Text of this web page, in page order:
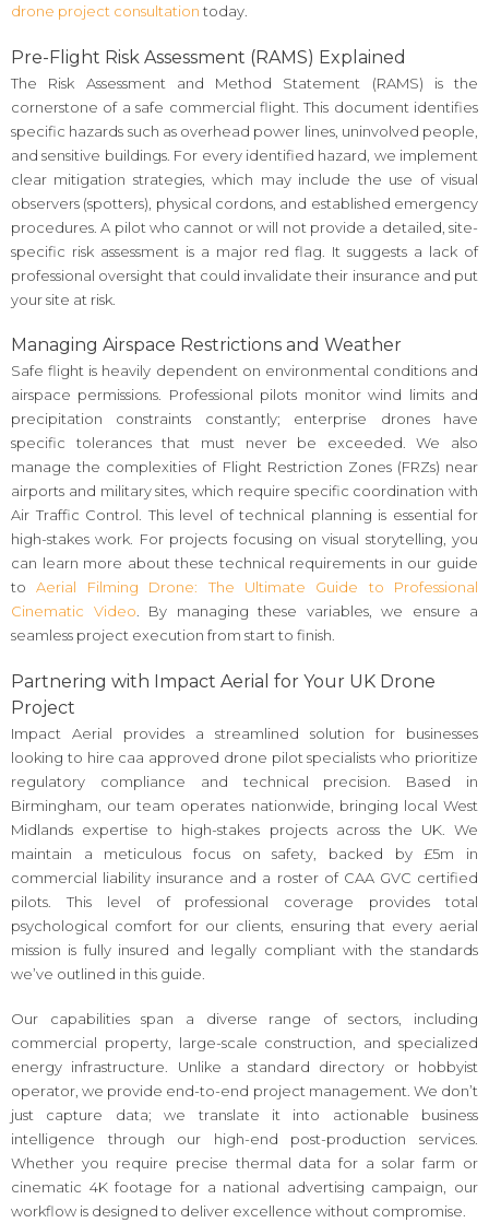
drone project consultation today.
Pre-Flight Risk Assessment (RAMS) Explained
The Risk Assessment and Method Statement (RAMS) is the
cornerstone of a safe commercial flight. This document identifies
specific hazards such as overhead power lines, uninvolved people,
and sensitive buildings. For every identified hazard, we implement
clear mitigation strategies, which may include the use of visual
observers (spotters), physical cordons, and established emergency
procedures. A pilot who cannot or will not provide a detailed, site-
specific risk assessment is a major red flag. It suggests a lack of
professional oversight that could invalidate their insurance and put
your site at risk.
Managing Airspace Restrictions and Weather
Safe flight is heavily dependent on environmental conditions and
airspace permissions. Professional pilots monitor wind limits and
precipitation constraints constantly; enterprise drones have
specific tolerances that must never be exceeded. We also
manage the complexities of Flight Restriction Zones (FRZs) near
airports and military sites, which require specific coordination with
Air Traffic Control. This level of technical planning is essential for
high-stakes work. For projects focusing on visual storytelling, you
can learn more about these technical requirements in our guide
toAerial Filming Drone: The Ultimate Guide to Professional
Cinematic Video . By managing these variables, we ensure a
seamless project execution from start to finish.
Partnering with Impact Aerial for Your UK Drone
Project
Impact Aerial provides a streamlined solution for businesses
looking to hire caa approved drone pilot specialists who prioritize
regulatory compliance and technical precision. Based in
Birmingham, our team operates nationwide, bringing local West
Midlands expertise to high-stakes projects across the UK. We
maintain a meticulous focus on safety, backed by £5m in
commercial liability insurance and a roster of CAA GVC certified
pilots. This level of professional coverage provides total
psychological comfort for our clients, ensuring that every aerial
mission is fully insured and legally compliant with the standards
we’ve outlined in this guide.
Our capabilities span a diverse range of sectors, including
commercial property, large-scale construction, and specialized
energy infrastructure. Unlike a standard directory or hobbyist
operator, we provide end-to-end project management. We don’t
just capture data; we translate it into actionable business
intelligence through our high-end post-production services.
Whether you require precise thermal data for a solar farm or
cinematic 4K footage for a national advertising campaign, our
workflow is designed to deliver excellence without compromise.